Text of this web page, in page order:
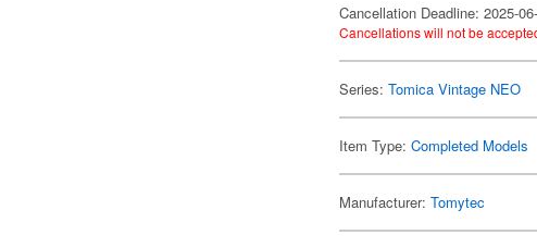
Cancellation Deadline: 2025-
Cancellations will not be
Series:Tomica Vintage NEO
Item Type:Completed Models
Manufacturer:Tomytec